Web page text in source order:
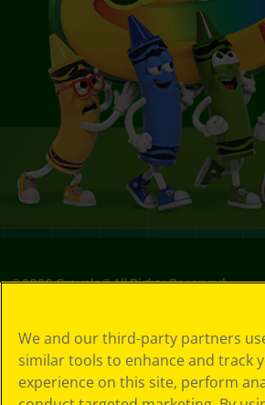
©2026Crayola® All Rights Reserved.
Policy
GDPR
Cookie
Preferences
We and our third-party partners
similar tools to enhance and track
experience on this site, perform